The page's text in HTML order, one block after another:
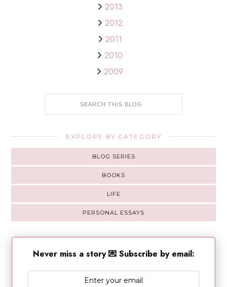
2013
2012
2011
2010
2009
EXPLORE BY CATEGORY
BLOG SERIES
BOOKS
LIFE
PERSONAL ESSAYS
Never miss a story 💌 Subscribe by email: